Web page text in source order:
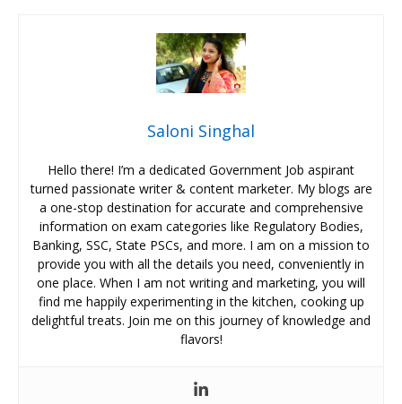
Saloni Singhal
Hello there! I’m a dedicated Government Job aspirant
turned passionate writer & content marketer. My blogs are
a one-stop destination for accurate and comprehensive
information on exam categories like Regulatory Bodies,
Banking, SSC, State PSCs, and more. I am on a mission to
provide you with all the details you need, conveniently in
one place. When I am not writing and marketing, you will
find me happily experimenting in the kitchen, cooking up
delightful treats. Join me on this journey of knowledge and
flavors!